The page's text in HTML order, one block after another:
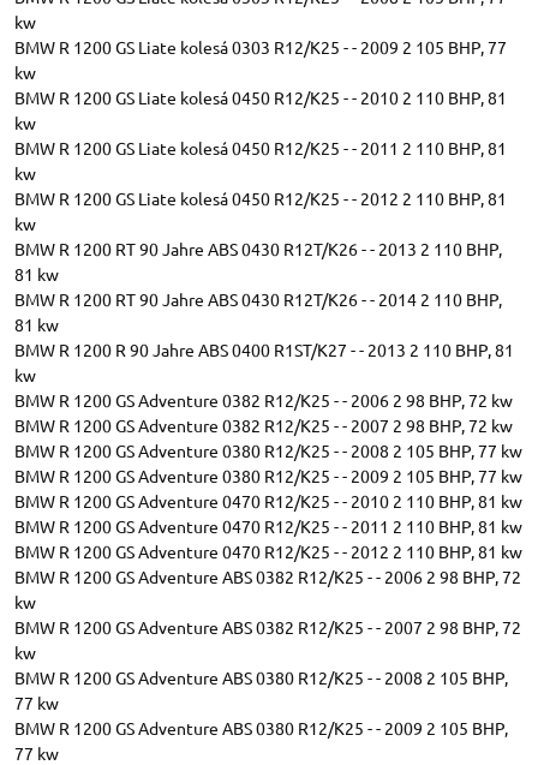
kw
BMW R 1200 GS Liate kolesá 0303 R12/K25 - - 2009 2 105 BHP, 77
kw
BMW R 1200 GS Liate kolesá 0450 R12/K25 - - 2010 2 110 BHP, 81
kw
BMW R 1200 GS Liate kolesá 0450 R12/K25 - - 2011 2 110 BHP, 81
kw
BMW R 1200 GS Liate kolesá 0450 R12/K25 - - 2012 2 110 BHP, 81
kw
BMW R 1200 RT 90 Jahre ABS 0430 R12T/K26 - - 2013 2 110 BHP,
81 kw
BMW R 1200 RT 90 Jahre ABS 0430 R12T/K26 - - 2014 2 110 BHP,
81 kw
BMW R 1200 R 90 Jahre ABS 0400 R1ST/K27 - - 2013 2 110 BHP, 81
kw
BMW R 1200 GS Adventure 0382 R12/K25 - - 2006 2 98 BHP, 72 kw
BMW R 1200 GS Adventure 0382 R12/K25 - - 2007 2 98 BHP, 72 kw
BMW R 1200 GS Adventure 0380 R12/K25 - - 2008 2 105 BHP, 77 kw
BMW R 1200 GS Adventure 0380 R12/K25 - - 2009 2 105 BHP, 77 kw
BMW R 1200 GS Adventure 0470 R12/K25 - - 2010 2 110 BHP, 81 kw
BMW R 1200 GS Adventure 0470 R12/K25 - - 2011 2 110 BHP, 81 kw
BMW R 1200 GS Adventure 0470 R12/K25 - - 2012 2 110 BHP, 81 kw
BMW R 1200 GS Adventure ABS 0382 R12/K25 - - 2006 2 98 BHP, 72
kw
BMW R 1200 GS Adventure ABS 0382 R12/K25 - - 2007 2 98 BHP, 72
kw
BMW R 1200 GS Adventure ABS 0380 R12/K25 - - 2008 2 105 BHP,
77 kw
BMW R 1200 GS Adventure ABS 0380 R12/K25 - - 2009 2 105 BHP,
77 kw